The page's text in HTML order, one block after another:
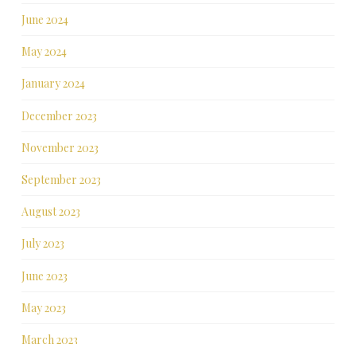
June 2024
May 2024
January 2024
December 2023
November 2023
September 2023
August 2023
July 2023
June 2023
May 2023
March 2023